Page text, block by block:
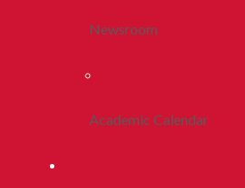
Newsroom
Academic Calendar